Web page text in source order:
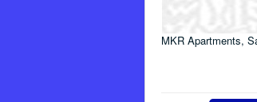
MKR Apartments,